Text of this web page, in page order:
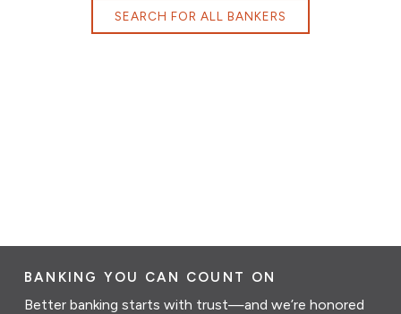
SEARCH FOR ALL BANKERS
BANKING YOU CAN COUNT ON
Better banking starts with trust—and we’re honored